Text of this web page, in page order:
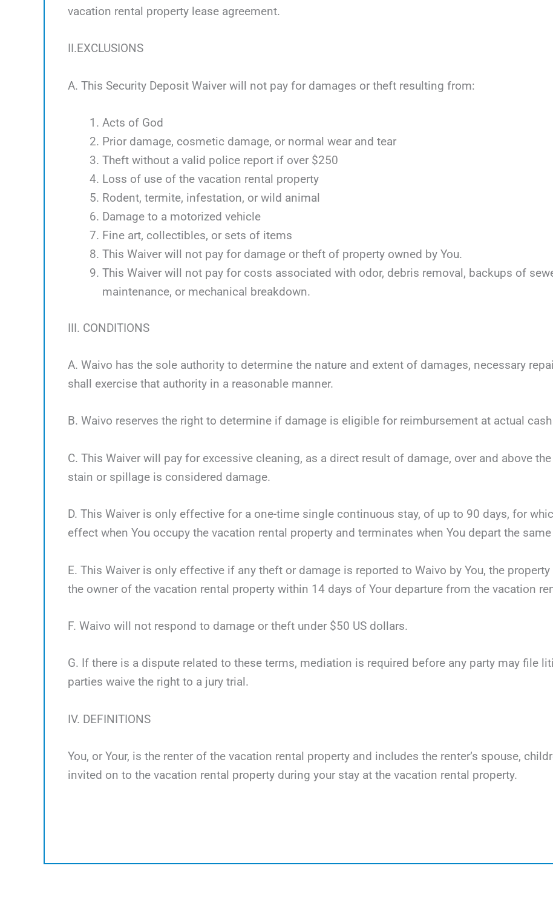
vacation rental property lease agreement.
II.EXCLUSIONS
A. This Security Deposit Waiver will not pay for damages or theft resulting from:
Acts of God
Prior damage, cosmetic damage, or normal wear and tear
Theft without a valid police report if over $250
Loss of use of the vacation rental property
Rodent, termite, infestation, or wild animal
Damage to a motorized vehicle
Fine art, collectibles, or sets of items
This Waiver will not pay for damage or theft of property owned by You.
This Waiver will not pay for costs associated with odor, debris removal, backups of
maintenance, or mechanical breakdown.
III. CONDITIONS
A. Waivo has the sole authority to determine the nature and extent of damages, necessary
shall exercise that authority in a reasonable manner.
B. Waivo reserves the right to determine if damage is eligible for reimbursement at actual cash
C. This Waiver will pay for excessive cleaning, as a direct result of damage, over and above
stain or spillage is considered damage.
D. This Waiver is only effective for a one-time single continuous stay, of up to 90 days, for
effect when You occupy the vacation rental property and terminates when You depart the
E. This Waiver is only effective if any theft or damage is reported to Waivo by You, the
the owner of the vacation rental property within 14 days of Your departure from the vacation
F. Waivo will not respond to damage or theft under $50 US dollars.
G. If there is a dispute related to these terms, mediation is required before any party may file
parties waive the right to a jury trial.
IV. DEFINITIONS
You, or Your, is the renter of the vacation rental property and includes the renter’s spouse,
invited on to the vacation rental property during your stay at the vacation rental property.